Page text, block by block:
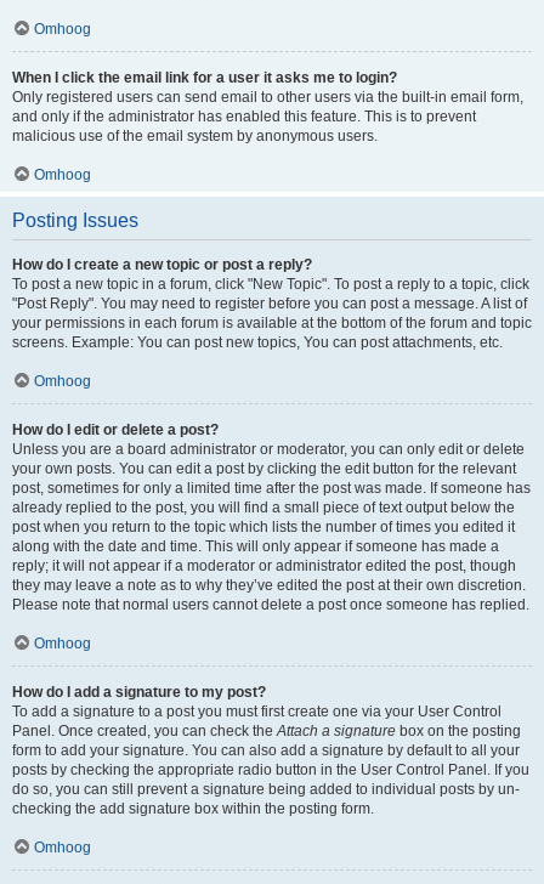
Omhoog
When I click the email link for a user it asks me to login?
Only registered users can send email to other users via the built-in email form,
and only if the administrator has enabled this feature. This is to prevent
malicious use of the email system by anonymous users.
Omhoog
Posting Issues
How do I create a new topic or post a reply?
To post a new topic in a forum, click "New Topic". To post a reply to a topic, click
"Post Reply". You may need to register before you can post a message. A list of
your permissions in each forum is available at the bottom of the forum and topic
screens. Example: You can post new topics, You can post attachments, etc.
Omhoog
How do I edit or delete a post?
Unless you are a board administrator or moderator, you can only edit or delete
your own posts. You can edit a post by clicking the edit button for the relevant
post, sometimes for only a limited time after the post was made. If someone has
already replied to the post, you will find a small piece of text output below the
post when you return to the topic which lists the number of times you edited it
along with the date and time. This will only appear if someone has made a
reply; it will not appear if a moderator or administrator edited the post, though
they may leave a note as to why they’ve edited the post at their own discretion.
Please note that normal users cannot delete a post once someone has replied.
Omhoog
How do I add a signature to my post?
To add a signature to a post you must first create one via your User Control
Panel. Once created, you can check theAttach a signature box on the posting
form to add your signature. You can also add a signature by default to all your
posts by checking the appropriate radio button in the User Control Panel. If you
do so, you can still prevent a signature being added to individual posts by un-
checking the add signature box within the posting form.
Omhoog